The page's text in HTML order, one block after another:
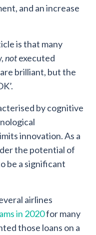
and an increase
is that many
notexecuted
brilliant, but the
by cognitive
innovation. As a
the potential of
be a significant
airlines
in 2020for many
those loans on a